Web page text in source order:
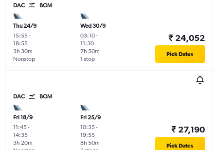
DAC BOM
Thu 24/9
15:55-
18:55
Nonstop
3h 30m
Wed 30/9
03:10-
11:30
1 stop
7h 50m
₹ 24,052
Pick Dates
DAC BOM
Fri 18/9
11:45-
14:35
3h 20m
Fri 25/9
10:35-
19:55
8h 50m
₹ 27,190
Pick Dates